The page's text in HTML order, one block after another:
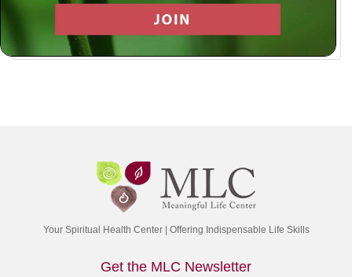
Log in with Google
Your Spiritual Health Center | Offering Indispensable Life Skills
Get the MLC Newsletter